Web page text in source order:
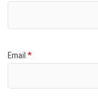
Email*